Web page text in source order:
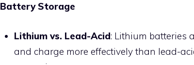
Battery Storage
Lithium vs. Lead-Acid: Lithium batteries
and charge more effectively than lead-